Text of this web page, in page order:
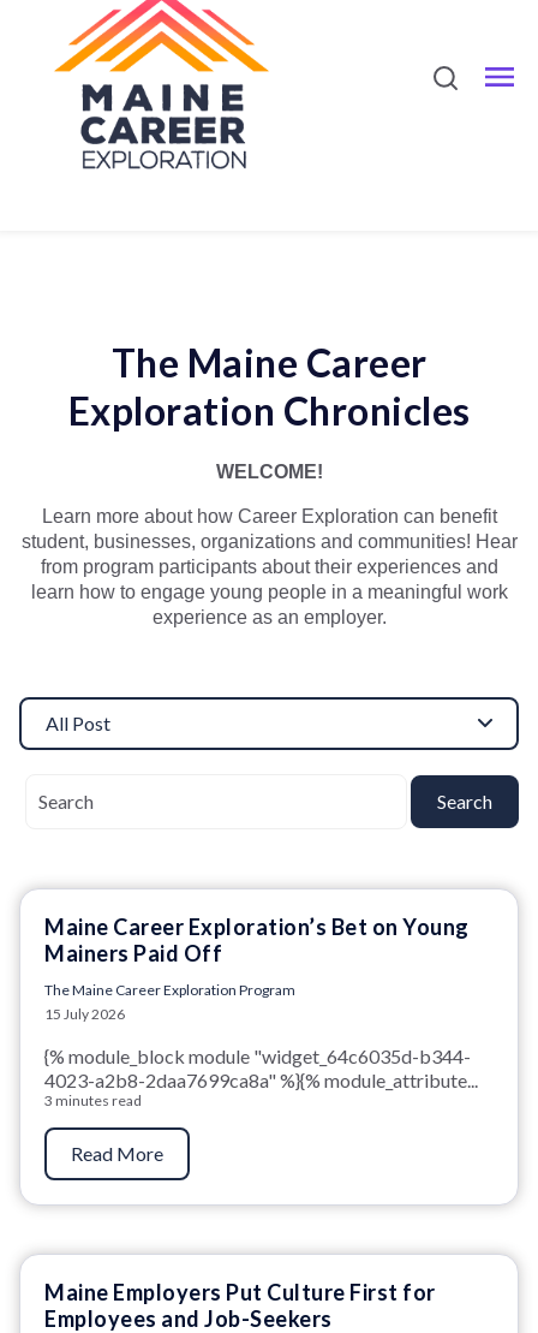
The Maine Career
Exploration Chronicles
WELCOME!
Learn more about how Career Exploration can benefit
student, businesses, organizations and communities! Hear
from program participants about their experiences and
learn how to engage young people in a meaningful work
experience as an employer.
All Post
Search
Maine Career Exploration’s Bet on Young
Mainers Paid Off
The Maine Career Exploration Program
15 July 2026
{% module_block module "widget_64c6035d-b344-
4023-a2b8-2daa7699ca8a" %}{% module_attribute...
3 minutes read
Read More
Maine Employers Put Culture First for
Employees and Job-Seekers